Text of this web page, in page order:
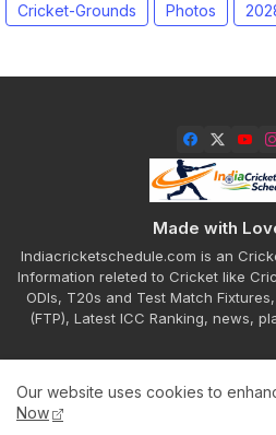
Cricket-Grounds
Photos
Made with
Indiacricketschedule.com is an
Information releted to Cricket like
ODIs, T20s and Test Match
(FTP), Latest ICC Ranking, news,
Our website uses cookies to
Now